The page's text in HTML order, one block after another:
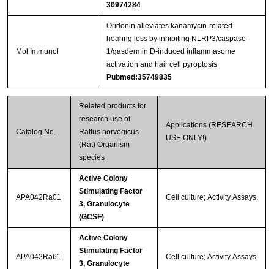
30974284
Mol Immunol
Oridonin alleviates kanamycin-related
hearing loss by inhibiting NLRP3/caspase-
1/gasdermin D-induced inflammasome
activation and hair cell pyroptosis
Pubmed:35749835
Catalog No.
Related products for
research use of
Rattus norvegicus
(Rat) Organism
species
Applications (RESEARCH
USE ONLY!)
APA042Ra01
Active Colony
Stimulating Factor
3, Granulocyte
(GCSF)
Cell culture; Activity Assays.
APA042Ra61
Active Colony
Stimulating Factor
3, Granulocyte
Cell culture; Activity Assays.